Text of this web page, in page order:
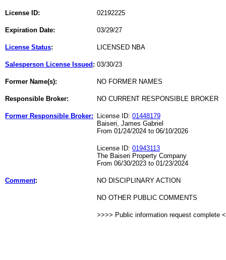
License ID: 02192225
Expiration Date: 03/29/27
License Status: LICENSED NBA
Salesperson License Issued : 03/30/23
Former Name(s): NO FORMER NAMES
Responsible Broker: NO CURRENT RESPONSIBLE BROKER
Former Responsible Broker: License ID: 01448179
Baiseri, James Gabriel
From 01/24/2024 to 06/10/2026
License ID: 01943113
The Baiseri Property Company
From 06/30/2023 to 01/23/2024
Comment: NO DISCIPLINARY ACTION
NO OTHER PUBLIC COMMENTS
>>>> Public information request complete